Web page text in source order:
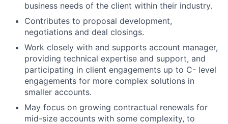
business needs of the client within their industry.
Contributes to proposal development,
negotiations and deal closings.
Work closely with and supports account manager,
providing technical expertise and support, and
participating in client engagements up to C- level
engagements for more complex solutions in
smaller accounts.
May focus on growing contractual renewals for
mid-size accounts with some complexity, to